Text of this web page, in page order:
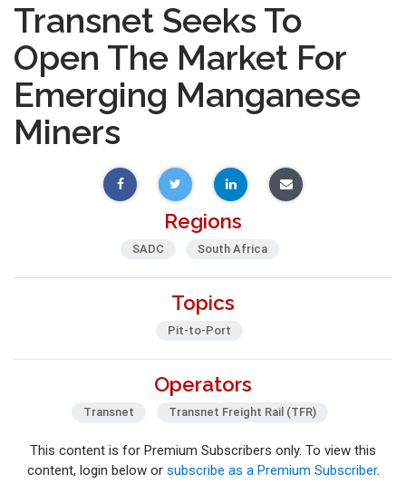
Transnet Seeks To
Open The Market For
Emerging Manganese
Miners
Regions
SADC South Africa
Topics
Pit-to-Port
Operators
Transnet Transnet Freight Rail (TFR)
This content is for Premium Subscribers only. To view this
content, login below or subscribe as a Premium Subscriber.